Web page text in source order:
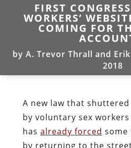
FIRST
WORKERS’
COMING FOR
by A. Trevor Thrall and
2018
A new law that
by voluntary sex
has already forced some
by returning to the